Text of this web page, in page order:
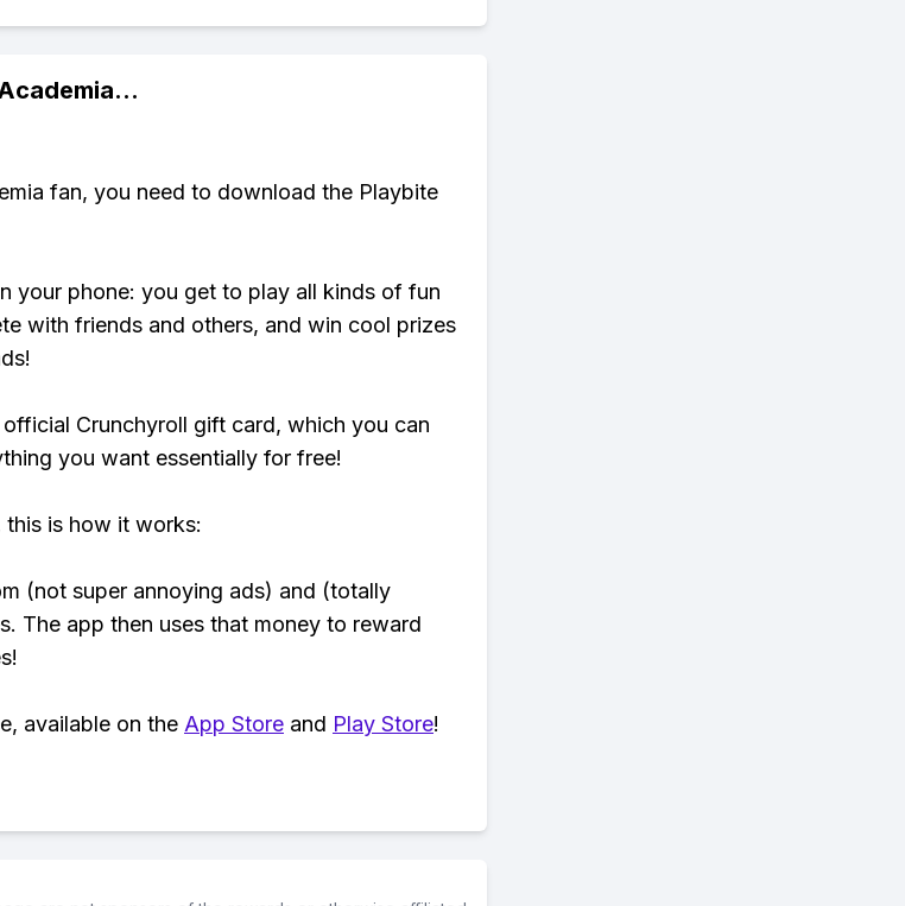
...
fan, you need to download the Playbite
your phone: you get to play all kinds of fun
with friends and others, and win cool prizes
Crunchyroll gift card, which you can
you want essentially for free!
is how it works:
(not super annoying ads) and (totally
The app then uses that money to reward
available on the App Store and Play Store!